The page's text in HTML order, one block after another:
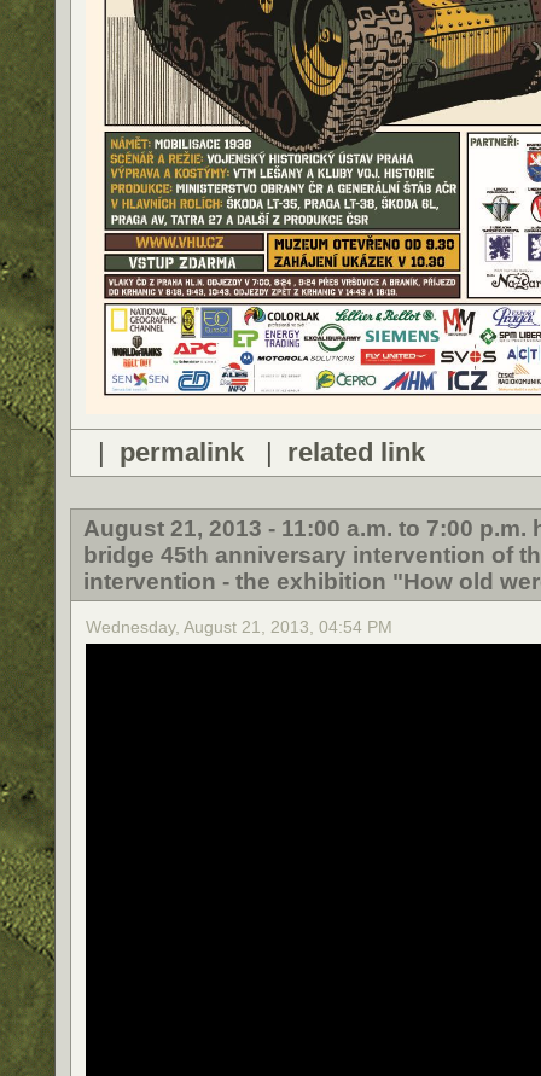
| permalink| related link
August 21, 2013 - 11:00 a.m. to 7:00
bridge 45th anniversary intervention of
intervention - the exhibition "How old
Wednesday, August 21, 2013, 04:54 PM